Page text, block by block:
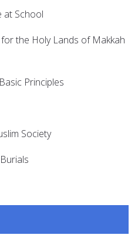
at School
the Holy Lands of Makkah
Principles
Society